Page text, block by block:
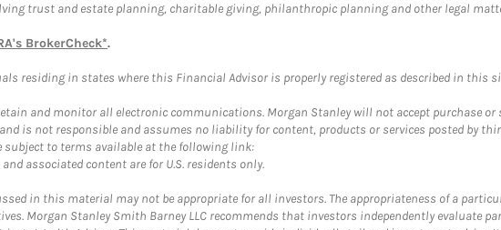
trust and estate planning, charitable giving, philanthropic planning and other legal
BrokerCheck*.
residing in states where this Financial Advisor is properly registered as described in this
and monitor all electronic communications. Morgan Stanley will not accept purchase or
is not responsible and assumes no liability for content, products or services posted by
to terms available at the following link:
associated content are for U.S. residents only.
in this material may not be appropriate for all investors. The appropriateness of a
Morgan Stanley Smith Barney LLC recommends that investors independently evaluate